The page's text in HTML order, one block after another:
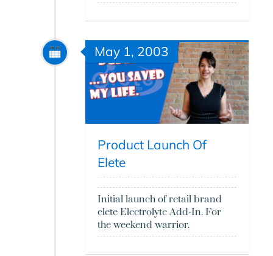
May 1, 2003
Product Launch Of
Elete
Initial launch of retail brand
elete Electrolyte Add-In. For
the weekend warrior.